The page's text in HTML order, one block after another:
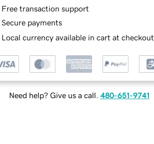
Free transaction support
Secure payments
Local currency available in cart at checkout
Need help? Give us a call. 480-651-9741